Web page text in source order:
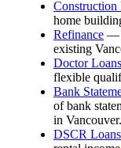
Construction
home
Refinance —
existing
Doctor Loans
flexible
Bank
of bank
in Vancouver.
DSCR Loans